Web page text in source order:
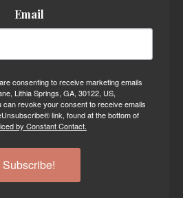
Email
consenting to receive marketing emails
Lithia Springs, GA, 30122, US,
can revoke your consent to receive emails
link, found at the bottom of
by Constant Contact.
Subscribe!